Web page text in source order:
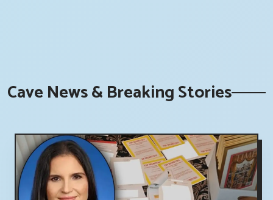
Cave News & Breaking Stories